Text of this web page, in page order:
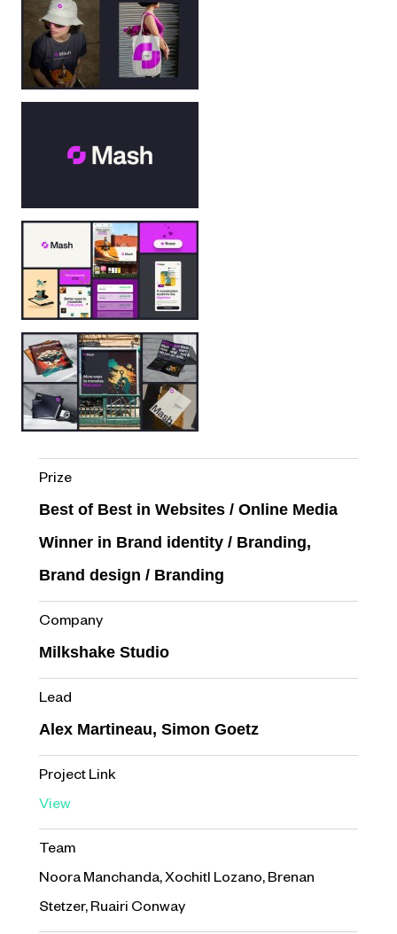
Prize
Best of Best in Websites / Online Media
Winner in Brand identity / Branding,
Brand design / Branding
Company
Milkshake Studio
Lead
Alex Martineau, Simon Goetz
Project Link
View
Team
Noora Manchanda, Xochitl Lozano, Brenan
Stetzer, Ruairi Conway